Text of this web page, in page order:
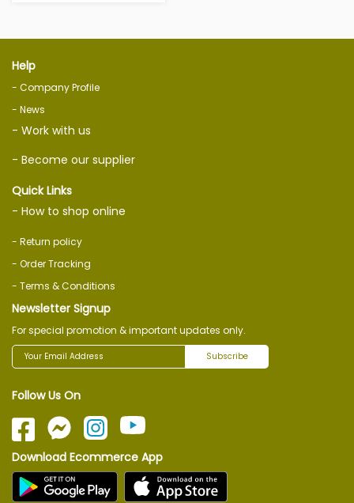
Help
- Company Profile
- News
- Work with us
- Become our supplier
Quick Links
- How to shop online
- Return policy
- Order Tracking
- Terms & Conditions
Newsletter Signup
For special promotion & important updates only.
Subscribe
Follow Us On
Download Ecommerce App